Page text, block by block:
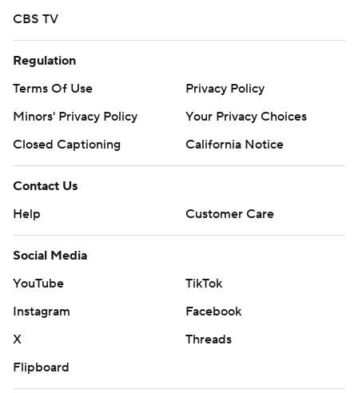
CBS TV
Regulation
Terms Of Use
Privacy Policy
Minors' Privacy Policy
Your Privacy Choices
Closed Captioning
California Notice
Contact Us
Help
Customer Care
Social Media
YouTube
TikTok
Instagram
Facebook
X
Threads
Flipboard